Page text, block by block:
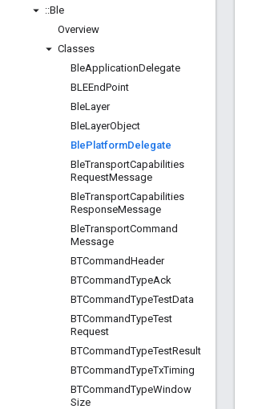
::Ble
Overview
Classes
BleApplicationDelegate
BLEEndPoint
BleLayer
BleLayerObject
BlePlatformDelegate
BleTransportCapabilities
RequestMessage
BleTransportCapabilities
ResponseMessage
BleTransportCommand
Message
BTCommandHeader
BTCommandTypeAck
BTCommandTypeTestData
BTCommandTypeTest
Request
BTCommandTypeTestResult
BTCommandTypeTxTiming
BTCommandTypeWindow
Size